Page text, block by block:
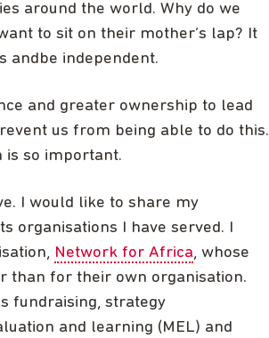
around the world. Why do we
to sit on their mother’s lap? It
andbe independent.
and greater ownership to lead
us from being able to do this.
is so important.
I would like to share my
organisations I have served. I
Network for Africa, whose
than for their own organisation.
fundraising, strategy
and learning (MEL) and